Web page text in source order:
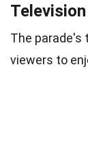
The parade's
viewers to